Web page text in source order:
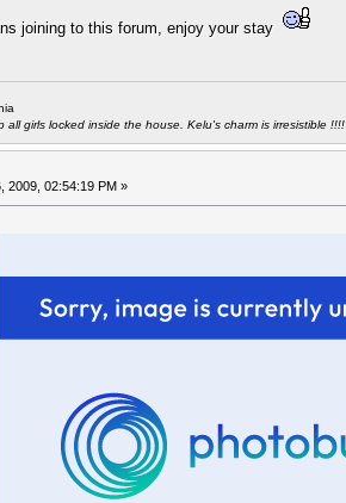
joining to this forum, enjoy your stay
all girls locked inside the house. Kelu's charm is irresistible !!!!
2009, 02:54:19 PM »